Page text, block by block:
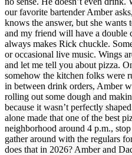
our favorite bartender Amber
knows the answer, but she wants
and my friend will have a double
always makes Rick chuckle.
or occasional live music. Wings
and let me tell you about pizza.
somehow the kitchen folks were
in between drink orders, Amber
rolling out some dough and
because it wasn’t perfectly
alone made that one of the best
neighborhood around 4 p.m.,
gather around with the regulars
does that in 2026? Amber and